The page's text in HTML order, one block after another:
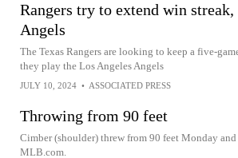
Rangers try to extend win
Angels
The Texas Rangers are looking to keep a five-
they play the Los Angeles Angels
JULY 10, 2024 • ASSOCIATED PRESS
Throwing from 90 feet
Cimber (shoulder) threw from 90 feet Monday and
MLB.com.